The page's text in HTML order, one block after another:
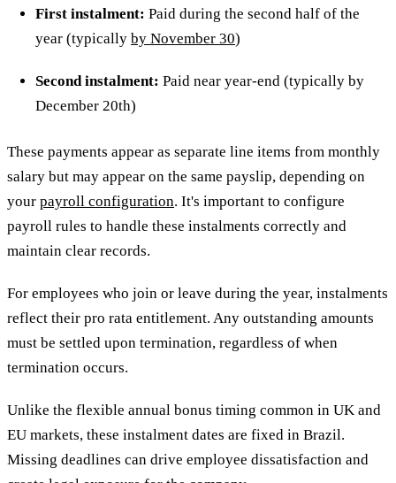
First instalment: Paid during the second half of the
year (typically by November 30)
Second instalment: Paid near year-end (typically by
December 20th)
These payments appear as separate line items from monthly
salary but may appear on the same payslip, depending on
your payroll configuration. It's important to configure
payroll rules to handle these instalments correctly and
maintain clear records.
For employees who join or leave during the year, instalments
reflect their pro rata entitlement. Any outstanding amounts
must be settled upon termination, regardless of when
termination occurs.
Unlike the flexible annual bonus timing common in UK and
EU markets, these instalment dates are fixed in Brazil.
Missing deadlines can drive employee dissatisfaction and